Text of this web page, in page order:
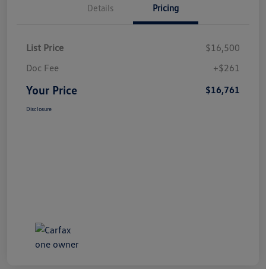
Details Pricing
List Price
$16,500
Doc Fee
+$261
Your Price $16,761
Disclosure